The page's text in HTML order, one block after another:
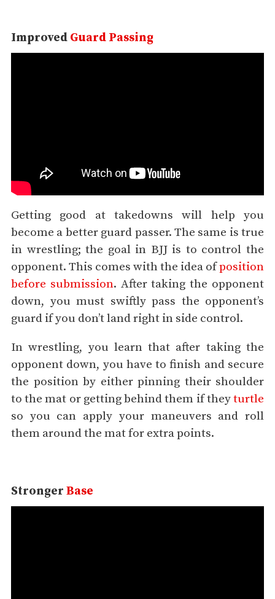
Improved Guard Passing
Getting good at takedowns will help you
become a better guard passer. The same is true
in wrestling; the goal in BJJ is to control the
opponent. This comes with the idea ofposition
before submission. After taking the opponent
down, you must swiftly pass the opponent’s
guard if you don’t land right in side control.
In wrestling, you learn that after taking the
opponent down, you have to finish and secure
the position by either pinning their shoulder
to the mat or getting behind them if theyturtle
so you can apply your maneuvers and roll
them around the mat for extra points.
Stronger Base